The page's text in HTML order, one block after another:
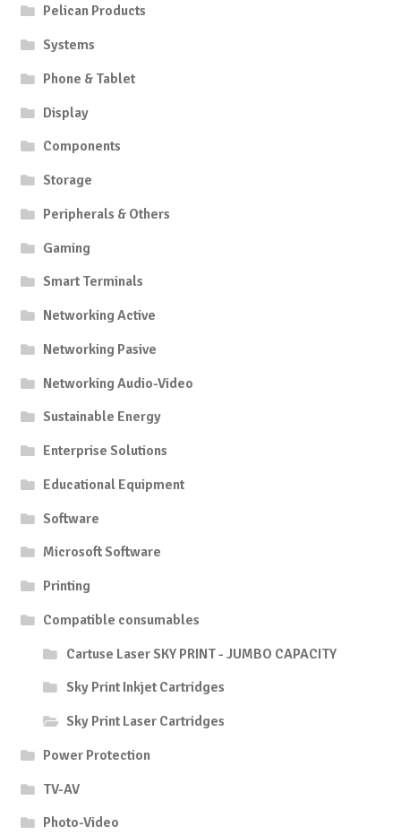
Pelican Products
Systems
Phone & Tablet
Display
Components
Storage
Peripherals & Others
Gaming
Smart Terminals
Networking Active
Networking Pasive
Networking Audio-Video
Sustainable Energy
Enterprise Solutions
Educational Equipment
Software
Microsoft Software
Printing
Compatible consumables
Cartuse Laser SKY PRINT - JUMBO CAPACITY
Sky Print Inkjet Cartridges
Sky Print Laser Cartridges
Power Protection
TV-AV
Photo-Video